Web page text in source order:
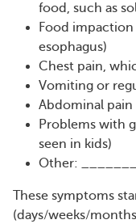
food, such as
Food
esophagus)
Chest pain,
Vomiting or
Abdominal pain
Problems with
seen in kids)
Other:
These symptoms
(days/weeks/